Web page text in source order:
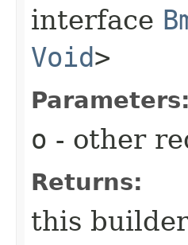
interface
Void>
Parameters:
o - other
Returns:
this